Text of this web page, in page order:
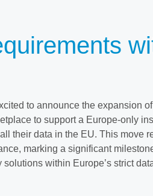
to announce the expansion of
to support a Europe-only
their data in the EU. This move
marking a significant
within Europe’s strict